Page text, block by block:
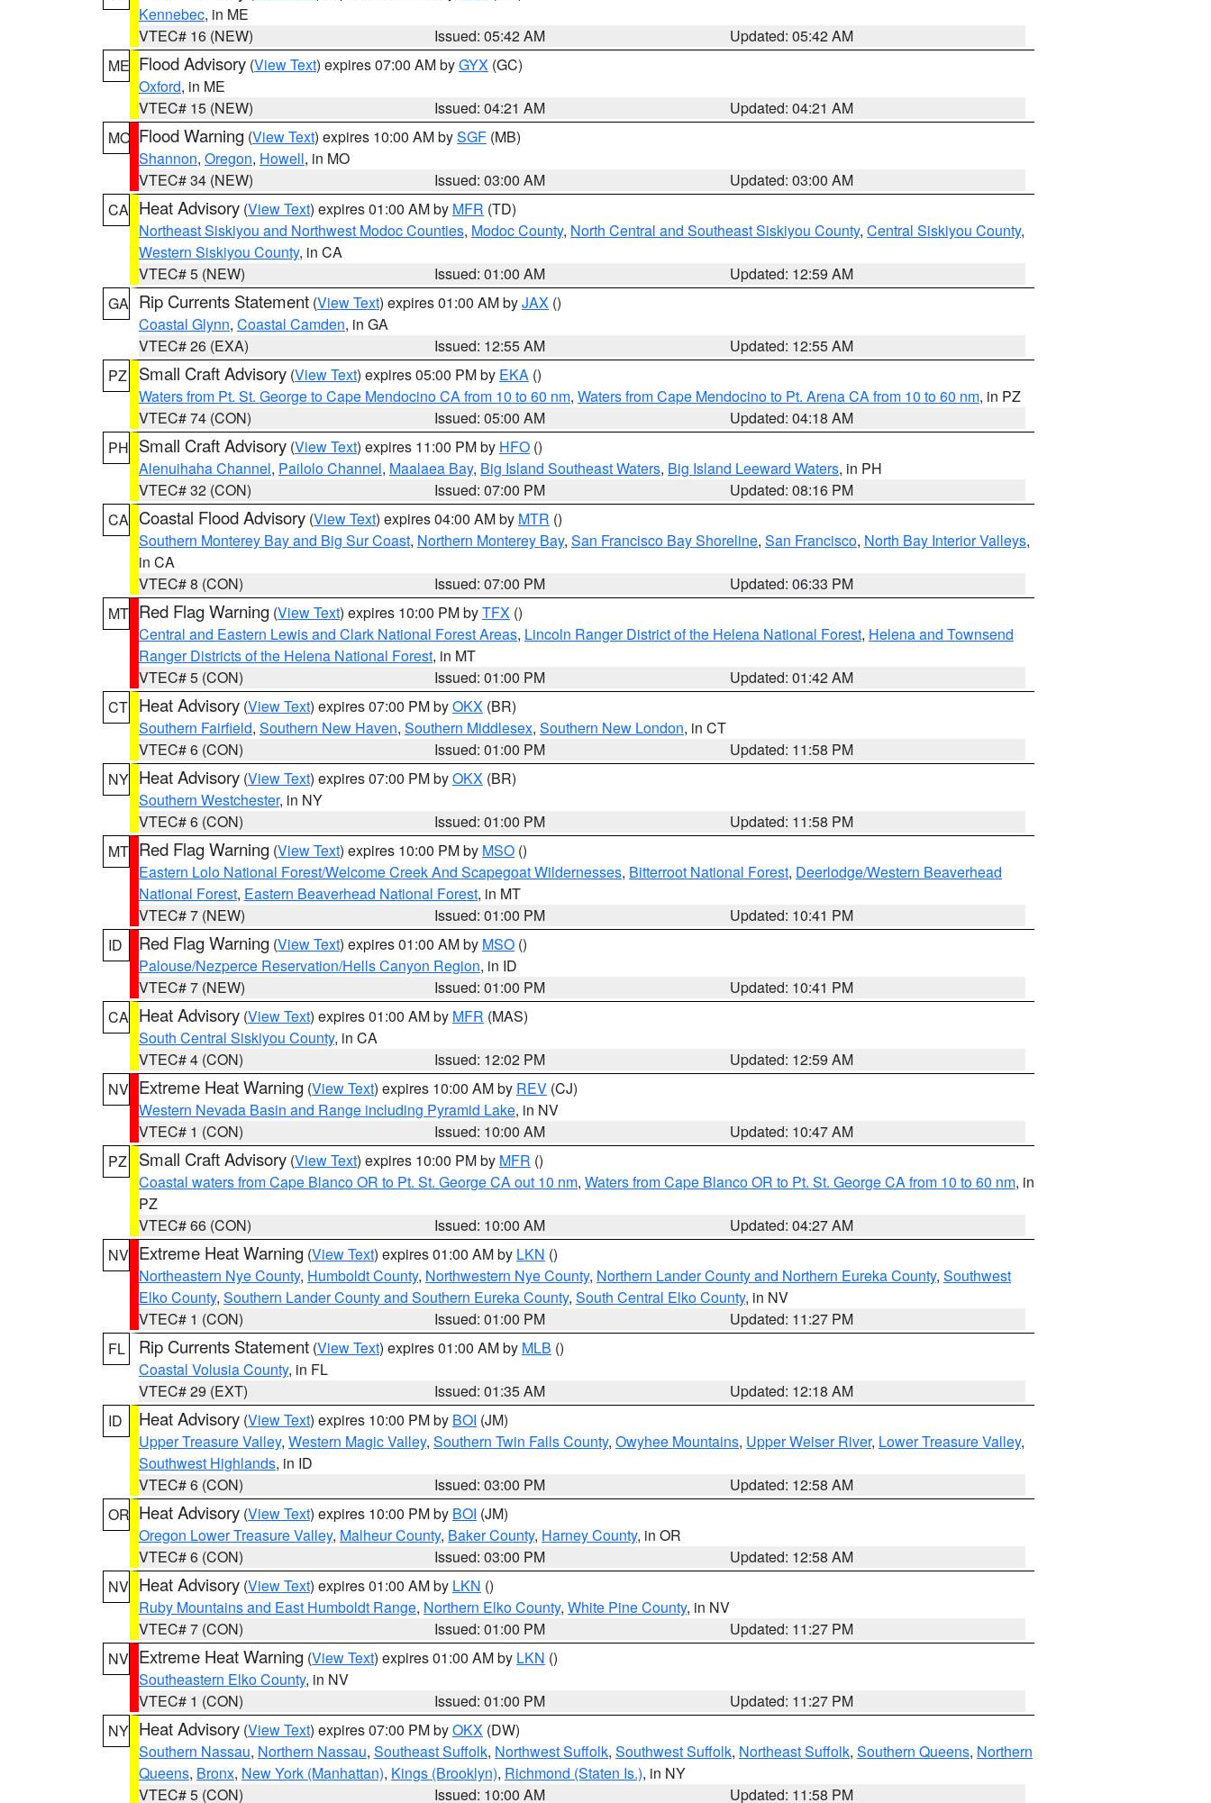
Kennebec, in ME
VTEC# 16 (NEW)
Issued: 05:42 AM
Updated: 05:42 AM
ME Flood Advisory (View Text) expires 07:00 AM byGYX (GC)
Oxford, in ME
VTEC# 15 (NEW)
Issued: 04:21 AM
Updated: 04:21 AM
MO Flood Warning (View Text) expires 10:00 AM bySGF (MB)
Shannon, Oregon, Howell, in MO
VTEC# 34 (NEW)
Issued: 03:00 AM
Updated: 03:00 AM
CA Heat Advisory (View Text) expires 01:00 AM by MFR (TD)
Northeast Siskiyou and Northwest Modoc Counties, Modoc County, North Central and Southeast Siskiyou County, Central Siskiyou County,
Western Siskiyou County, in CA
VTEC# 5 (NEW)
Issued: 01:00 AM
Updated: 12:59 AM
GA Rip Currents Statement (View Text) expires 01:00 AM byJAX ()
Coastal Glynn, Coastal Camden, in GA
VTEC# 26 (EXA)
Issued: 12:55 AM
Updated: 12:55 AM
PZ
Small Craft Advisory (View Text) expires 05:00 PM by EKA ()
Waters from Pt. St. George to Cape Mendocino CA from 10 to 60 nm, Waters from Cape Mendocino to Pt. Arena CA from 10 to 60 nm, in PZ
VTEC# 74 (CON)
Issued: 05:00 AM
Updated: 04:18 AM
PH Small Craft Advisory (View Text) expires 11:00 PM by HFO ()
Alenuihaha Channel, Pailolo Channel, Maalaea Bay, Big Island Southeast Waters, Big Island Leeward Waters, in PH
VTEC# 32 (CON)
Issued: 07:00 PM
Updated: 08:16 PM
CA Coastal Flood Advisory (View Text) expires 04:00 AM by MTR ()
Southern Monterey Bay and Big Sur Coast, Northern Monterey Bay, San Francisco Bay Shoreline, San Francisco, North Bay Interior Valleys,
in CA
VTEC# 8 (CON)
Issued: 07:00 PM
Updated: 06:33 PM
MT Red Flag Warning (View Text) expires 10:00 PM byTFX ()
Central and Eastern Lewis and Clark National Forest Areas, Lincoln Ranger District of the Helena National Forest, Helena and Townsend
Ranger Districts of the Helena National Forest, in MT
VTEC# 5 (CON)
Issued: 01:00 PM
Updated: 01:42 AM
CT Heat Advisory (View Text) expires 07:00 PM byOKX (BR)
Southern Fairfield, Southern New Haven, Southern Middlesex, Southern New London, in CT
VTEC# 6 (CON)
Issued: 01:00 PM
Updated: 11:58 PM
NY Heat Advisory (View Text) expires 07:00 PM byOKX (BR)
Southern Westchester, in NY
VTEC# 6 (CON)
Issued: 01:00 PM
Updated: 11:58 PM
MT Red Flag Warning (View Text) expires 10:00 PM by MSO ()
Eastern Lolo National Forest/Welcome Creek And Scapegoat Wildernesses, Bitterroot National Forest, Deerlodge/Western Beaverhead
National Forest, Eastern Beaverhead National Forest, in MT
VTEC# 7 (NEW)
Issued: 01:00 PM
Updated: 10:41 PM
ID
Red Flag Warning (View Text) expires 01:00 AM by MSO ()
Palouse/Nezperce Reservation/Hells Canyon Region, in ID
VTEC# 7 (NEW)
Issued: 01:00 PM
Updated: 10:41 PM
CA Heat Advisory (View Text) expires 01:00 AM by MFR (MAS)
South Central Siskiyou County, in CA
VTEC# 4 (CON)
Issued: 12:02 PM
Updated: 12:59 AM
NV Extreme Heat Warning (View Text) expires 10:00 AM by REV (CJ)
Western Nevada Basin and Range including Pyramid Lake, in NV
VTEC# 1 (CON)
Issued: 10:00 AM
Updated: 10:47 AM
PZ
Small Craft Advisory (View Text) expires 10:00 PM by MFR ()
Coastal waters from Cape Blanco OR to Pt. St. George CA out 10 nm, Waters from Cape Blanco OR to Pt. St. George CA from 10 to 60 nm, in
PZ
VTEC# 66 (CON)
Issued: 10:00 AM
Updated: 04:27 AM
NV Extreme Heat Warning (View Text) expires 01:00 AM by LKN ()
Northeastern Nye County, Humboldt County, Northwestern Nye County, Northern Lander County and Northern Eureka County, Southwest
Elko County, Southern Lander County and Southern Eureka County, South Central Elko County, in NV
VTEC# 1 (CON)
Issued: 01:00 PM
Updated: 11:27 PM
FL
Rip Currents Statement (View Text) expires 01:00 AM by MLB ()
Coastal Volusia County, in FL
VTEC# 29 (EXT)
Issued: 01:35 AM
Updated: 12:18 AM
ID
Heat Advisory (View Text) expires 10:00 PM by BOI (JM)
Upper Treasure Valley, Western Magic Valley, Southern Twin Falls County, Owyhee Mountains, Upper Weiser River, Lower Treasure Valley,
Southwest Highlands, in ID
VTEC# 6 (CON)
Issued: 03:00 PM
Updated: 12:58 AM
OR Heat Advisory (View Text) expires 10:00 PM by BOI (JM)
Oregon Lower Treasure Valley, Malheur County, Baker County, Harney County, in OR
VTEC# 6 (CON)
Issued: 03:00 PM
Updated: 12:58 AM
NV Heat Advisory (View Text) expires 01:00 AM by LKN ()
Ruby Mountains and East Humboldt Range, Northern Elko County, White Pine County, in NV
VTEC# 7 (CON)
Issued: 01:00 PM
Updated: 11:27 PM
NV Extreme Heat Warning (View Text) expires 01:00 AM by LKN ()
Southeastern Elko County, in NV
VTEC# 1 (CON)
Issued: 01:00 PM
Updated: 11:27 PM
NY Heat Advisory (View Text) expires 07:00 PM byOKX (DW)
Southern Nassau, Northern Nassau, Southeast Suffolk, Northwest Suffolk, Southwest Suffolk, Northeast Suffolk, Southern Queens, Northern
Queens, Bronx, New York (Manhattan), Kings (Brooklyn), Richmond (Staten Is.), in NY
VTEC# 5 (CON)
Issued: 10:00 AM Updated: 11:58 PM